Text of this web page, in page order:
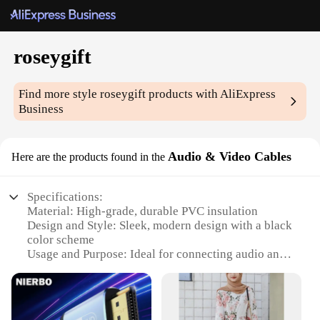
roseygift
Find more styleroseygift products with AliExpress
Business
Here are the products found in the Audio & Video Cables
Specifications:
Material: High-grade, durable PVC insulation
Design and Style: Sleek, modern design with a black
color scheme
Usage and Purpose: Ideal for connecting audio and
Performance and Property: Offers superior signal
transmission and clarity
Parts and Accessories: Includes a variety of cables